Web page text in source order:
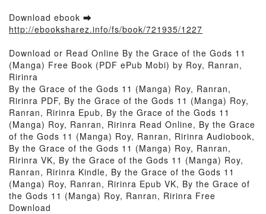
Download ebook ➡
http://ebooksharez.info/fs/book/721935/1227
Download or Read Online By the Grace of the Gods 11
(Manga) Free Book (PDF ePub Mobi) by Roy, Ranran,
Ririnra
By the Grace of the Gods 11 (Manga) Roy, Ranran,
Ririnra PDF, By the Grace of the Gods 11 (Manga) Roy,
Ranran, Ririnra Epub, By the Grace of the Gods 11
(Manga) Roy, Ranran, Ririnra Read Online, By the Grace
of the Gods 11 (Manga) Roy, Ranran, Ririnra Audiobook,
By the Grace of the Gods 11 (Manga) Roy, Ranran,
Ririnra VK, By the Grace of the Gods 11 (Manga) Roy,
Ranran, Ririnra Kindle, By the Grace of the Gods 11
(Manga) Roy, Ranran, Ririnra Epub VK, By the Grace of
the Gods 11 (Manga) Roy, Ranran, Ririnra Free
Download